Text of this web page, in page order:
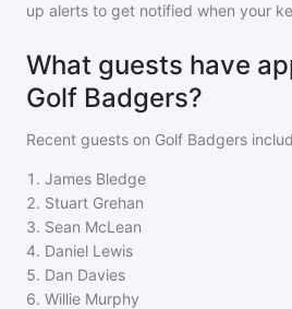
up alerts to get notified when your
What guests have
Golf Badgers?
Recent guests on Golf Badgers
1 . James Bledge
2. Stuart Grehan
3. Sean McLean
4. Daniel Lewis
5. Dan Davies
6. Willie Murphy